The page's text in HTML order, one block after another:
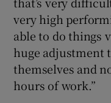
very high
able to do things
huge adjustment
themselves and
hours of work.”